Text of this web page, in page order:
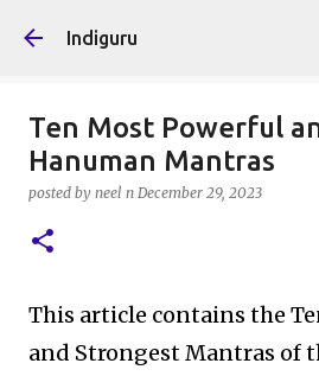
Indiguru
Ten Most Powerful
Hanuman Mantras
posted by neel n December 29, 2023
This article contains the
and Strongest Mantras of